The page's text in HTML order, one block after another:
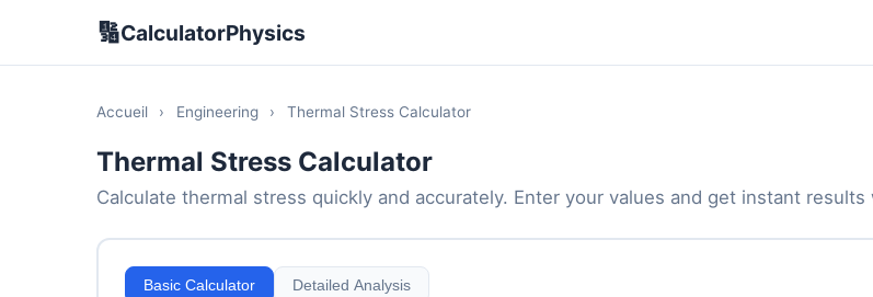
🔢CalculatorPhysics
Accueil › Engineering › Thermal Stress Calculator
Thermal Stress Calculator
Calculate thermal stress quickly and accurately. Enter your values and get instant
Basic Calculator Detailed Analysis